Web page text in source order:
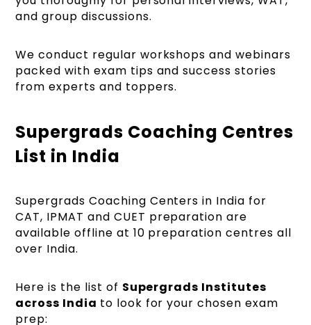
and group discussions.
We conduct regular workshops and webinars
packed with exam tips and success stories
from experts and toppers.
Supergrads Coaching Centres
List in India
Supergrads Coaching Centers in India for
CAT, IPMAT and CUET preparation are
available offline at 10 preparation centres all
over India.
Here is the list of Supergrads Institutes
across India to look for your chosen exam
prep: